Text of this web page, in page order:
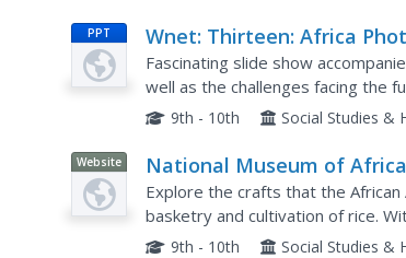
PPT Wnet: Thirteen: Africa
Fascinating slide show
well as the challenges facing the
environment, AIDS, and women.
9th - 10th Social Studies &
Website
National Museum of
Roots: African Origins of
Art
Explore the crafts that the
basketry and cultivation of rice.
students will weave together
9th - 10th Social Studies &